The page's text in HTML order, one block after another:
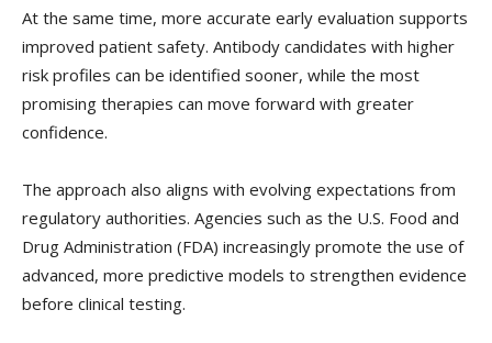
At the same time, more accurate early evaluation supports
improved patient safety. Antibody candidates with higher
risk profiles can be identified sooner, while the most
promising therapies can move forward with greater
confidence.
The approach also aligns with evolving expectations from
regulatory authorities. Agencies such as the U.S. Food and
Drug Administration (FDA) increasingly promote the use of
advanced, more predictive models to strengthen evidence
before clinical testing.